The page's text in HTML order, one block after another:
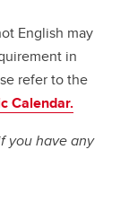
English may
in
refer to the
Calendar.
you have any